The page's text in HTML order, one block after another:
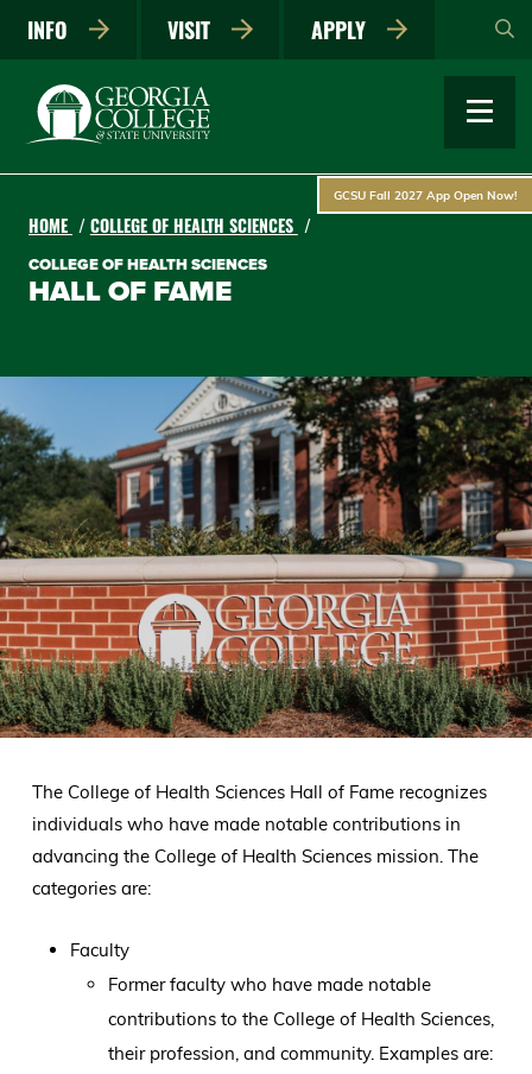
main
INFO VISIT APPLY
GCSU Fall 2027 App Open Now!
HOME COLLEGE OF HEALTH SCIENCES
COLLEGE OF HEALTH SCIENCES
HALL OF FAME
The College of Health Sciences Hall of Fame recognizes
individuals who have made notable contributions in
advancing the College of Health Sciences mission. The
categories are:
Faculty
Former faculty who have made notable
contributions to the College of Health Sciences,
their profession, and community. Examples are: